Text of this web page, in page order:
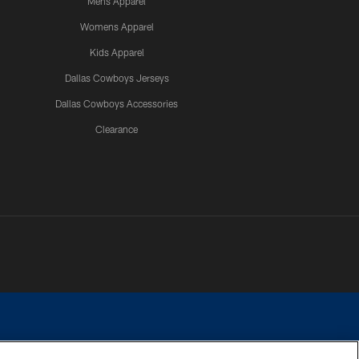
Womens Apparel
Kids Apparel
Dallas Cowboys Jerseys
Dallas Cowboys Accessories
Clearance